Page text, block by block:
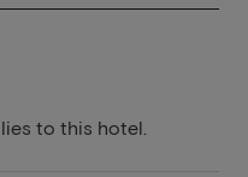
to this hotel.